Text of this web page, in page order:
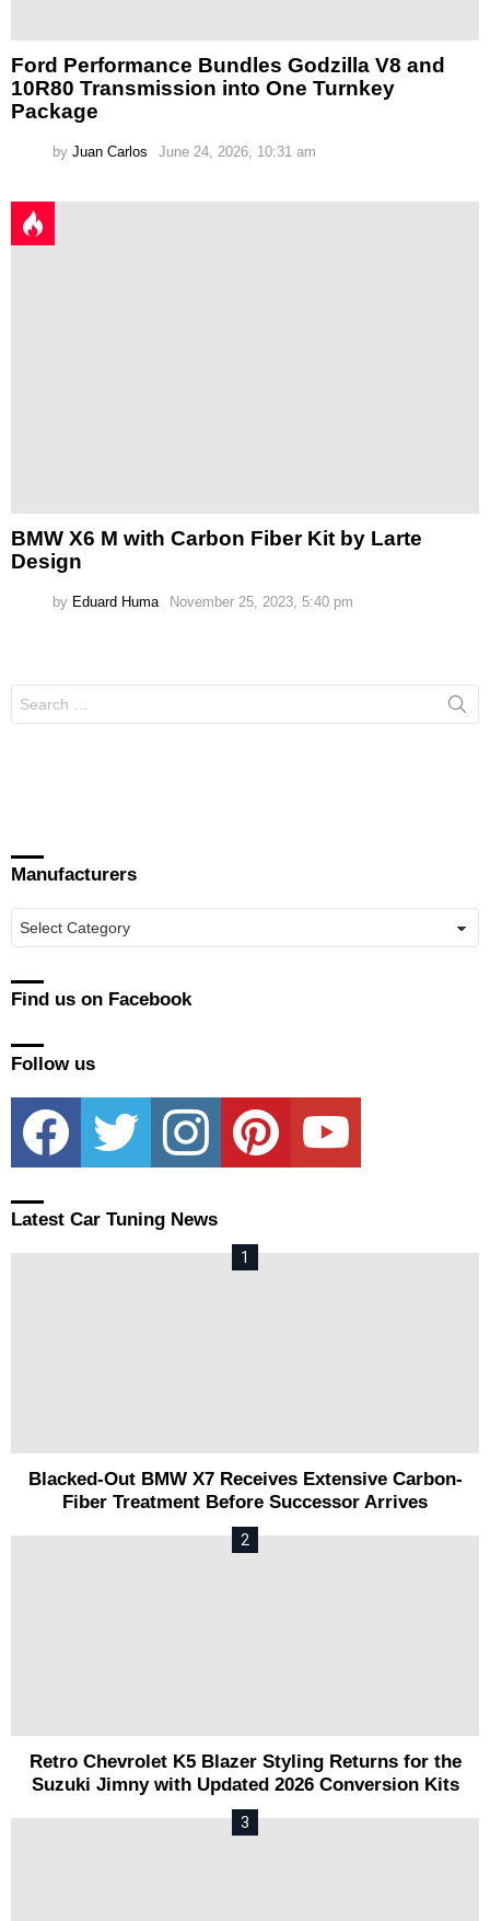
Ford Performance Bundles Godzilla V8 and
10R80 Transmission into One Turnkey
Package
by Juan Carlos June 24, 2026, 10:31 am
BMW X6 M with Carbon Fiber Kit by Larte
Design
by Eduard Huma November 25, 2023, 5:40 pm
for:
Manufacturers
Find us on Facebook
Follow us
facebook twitter instagram pinterest youtube
Latest Car Tuning News
Blacked-Out BMW X7 Receives Extensive Carbon-
Fiber Treatment Before Successor Arrives
Retro Chevrolet K5 Blazer Styling Returns for the
Suzuki Jimny with Updated 2026 Conversion Kits